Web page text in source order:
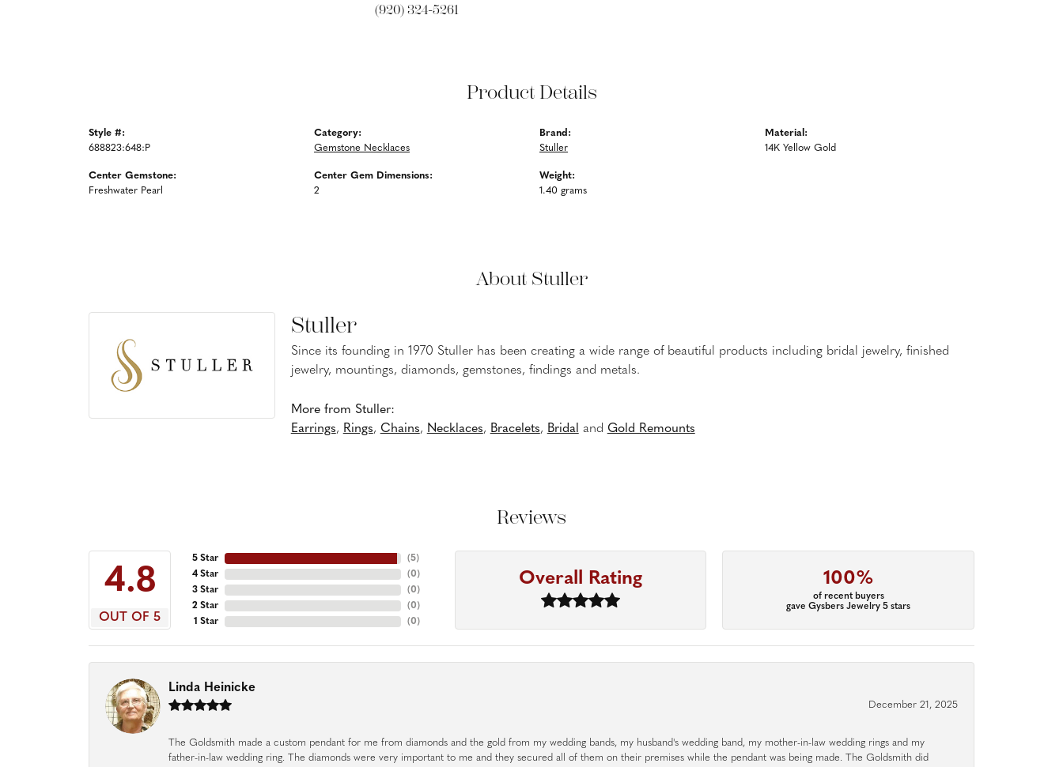
(920) 324-5261
Product Details
Style #:
688823:648:P
Center Gemstone:
Freshwater Pearl
Category:
Gemstone Necklaces
Center Gem Dimensions:
2
Brand:
Stuller
Weight:
1.40 grams
Material:
14K Yellow Gold
About Stuller
Stuller
Since its founding in 1970 Stuller has been creating a wide range of beautiful products including bridal jewelry, finished
jewelry, mountings, diamonds, gemstones, findings and metals.
More from Stuller:
Earrings, Rings, Chains, Necklaces, Bracelets, Bridal and Gold Remounts
Reviews
4.8
OUT OF 5
5 Star
4 Star
3 Star
2 Star
1 Star
(5)
(0)
(0)
(0)
(0)
Overall Rating 100%
of recent buyers
gave Gysbers Jewelry 5 stars
Linda Heinicke
December 21, 2025
The Goldsmith made a custom pendant for me from diamonds and the gold from my wedding bands, my husband's wedding band, my mother-in-law wedding rings and my
father-in-law wedding ring. The diamonds were very important to me and they secured all of them on their premises while the pendant was being made. The Goldsmith did